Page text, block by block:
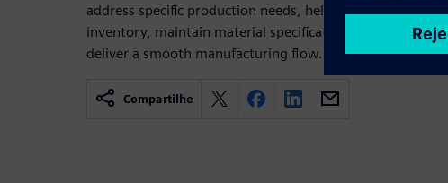
address specific production needs, helping the user
inventory, maintain material specification, orchestrate
deliver a smooth manufacturing flow.
Compartilhe